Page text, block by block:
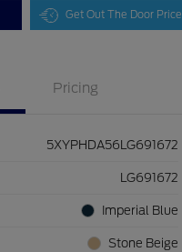
Get Out The Door Price
Pricing
5XYPHDA56LG691672
LG691672
Imperial Blue
Stone Beige